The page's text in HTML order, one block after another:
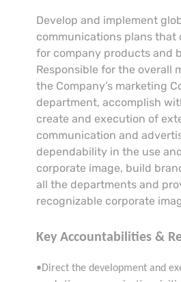
Develop and implement
communications plans that
for company products and
Responsible for the overall
the Company’s marketing
department, accomplish
create and execution of
communication and
dependability in the use
corporate image, build
all the departments and
recognizable corporate
Key Accountabilities &
•Direct the development and